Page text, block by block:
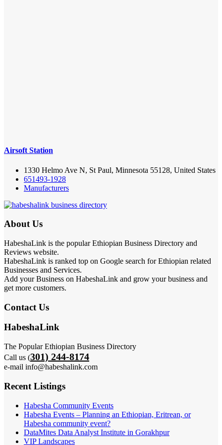
Airsoft Station
1330 Helmo Ave N, St Paul, Minnesota 55128, United States
651493-1928
Manufacturers
About Us
HabeshaLink is the popular Ethiopian Business Directory and
Reviews website.
HabeshaLink is ranked top on Google search for Ethiopian related
Businesses and Services.
Add your Business on HabeshaLink and grow your business and
get more customers.
Contact Us
HabeshaLink
The Popular Ethiopian Business Directory
Call us (301) 244-8174
e-mail info@habeshalink.com
Recent Listings
Habesha Community Events
Habesha Events – Planning an Ethiopian, Eritrean, or
Habesha community event?
DataMites Data Analyst Institute in Gorakhpur
VIP Landscapes